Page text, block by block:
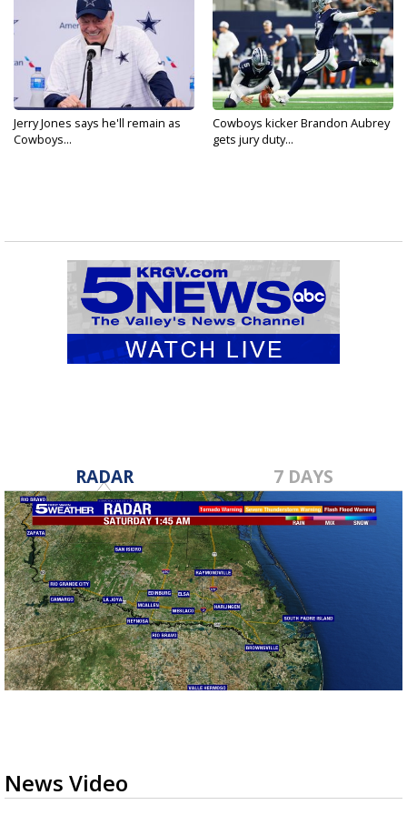
Jerry Jones says he'll remain as
Cowboys...
Cowboys kicker Brandon Aubrey
gets jury duty...
RADAR 7 DAYS
News Video